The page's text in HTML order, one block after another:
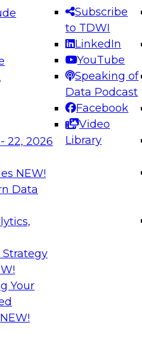
22, 2026
NEW!
Data
Your
NEW!
Subscribe
to TDWI
LinkedIn
YouTube
Speaking of
Data Podcast
Facebook
Video
Library
practices.
Panel: Engineering
for AI and
this Expert Panel to
in modern data
7, 2026